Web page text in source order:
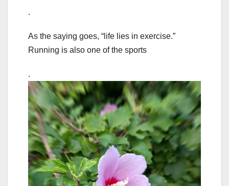
.
As the saying goes, “life lies in exercise.”
Running is also one of the sports
.